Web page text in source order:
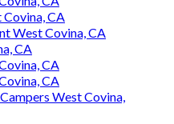
CA
West Covina, CA
CA
CA
CA
West Covina,